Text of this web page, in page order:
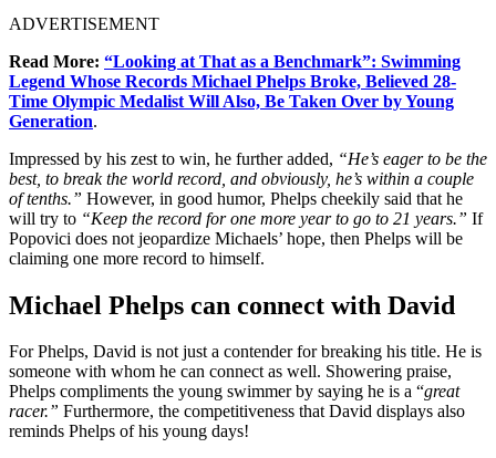
ADVERTISEMENT
Read More: “Looking at That as a Benchmark”: Swimming
Legend Whose Records Michael Phelps Broke, Believed 28-
Time Olympic Medalist Will Also, Be Taken Over by Young
Generation.
Impressed by his zest to win, he further added, “He’s eager to be the
best, to break the world record, and obviously, he’s within a couple
of tenths.” However, in good humor, Phelps cheekily said that he
will try to “Keep the record for one more year to go to 21 years.” If
Popovici does not jeopardize Michaels’ hope, then Phelps will be
claiming one more record to himself.
Michael Phelps can connect with David
For Phelps, David is not just a contender for breaking his title. He is
someone with whom he can connect as well. Showering praise,
Phelps compliments the young swimmer by saying he is a “great
racer.” Furthermore, the competitiveness that David displays also
reminds Phelps of his young days!